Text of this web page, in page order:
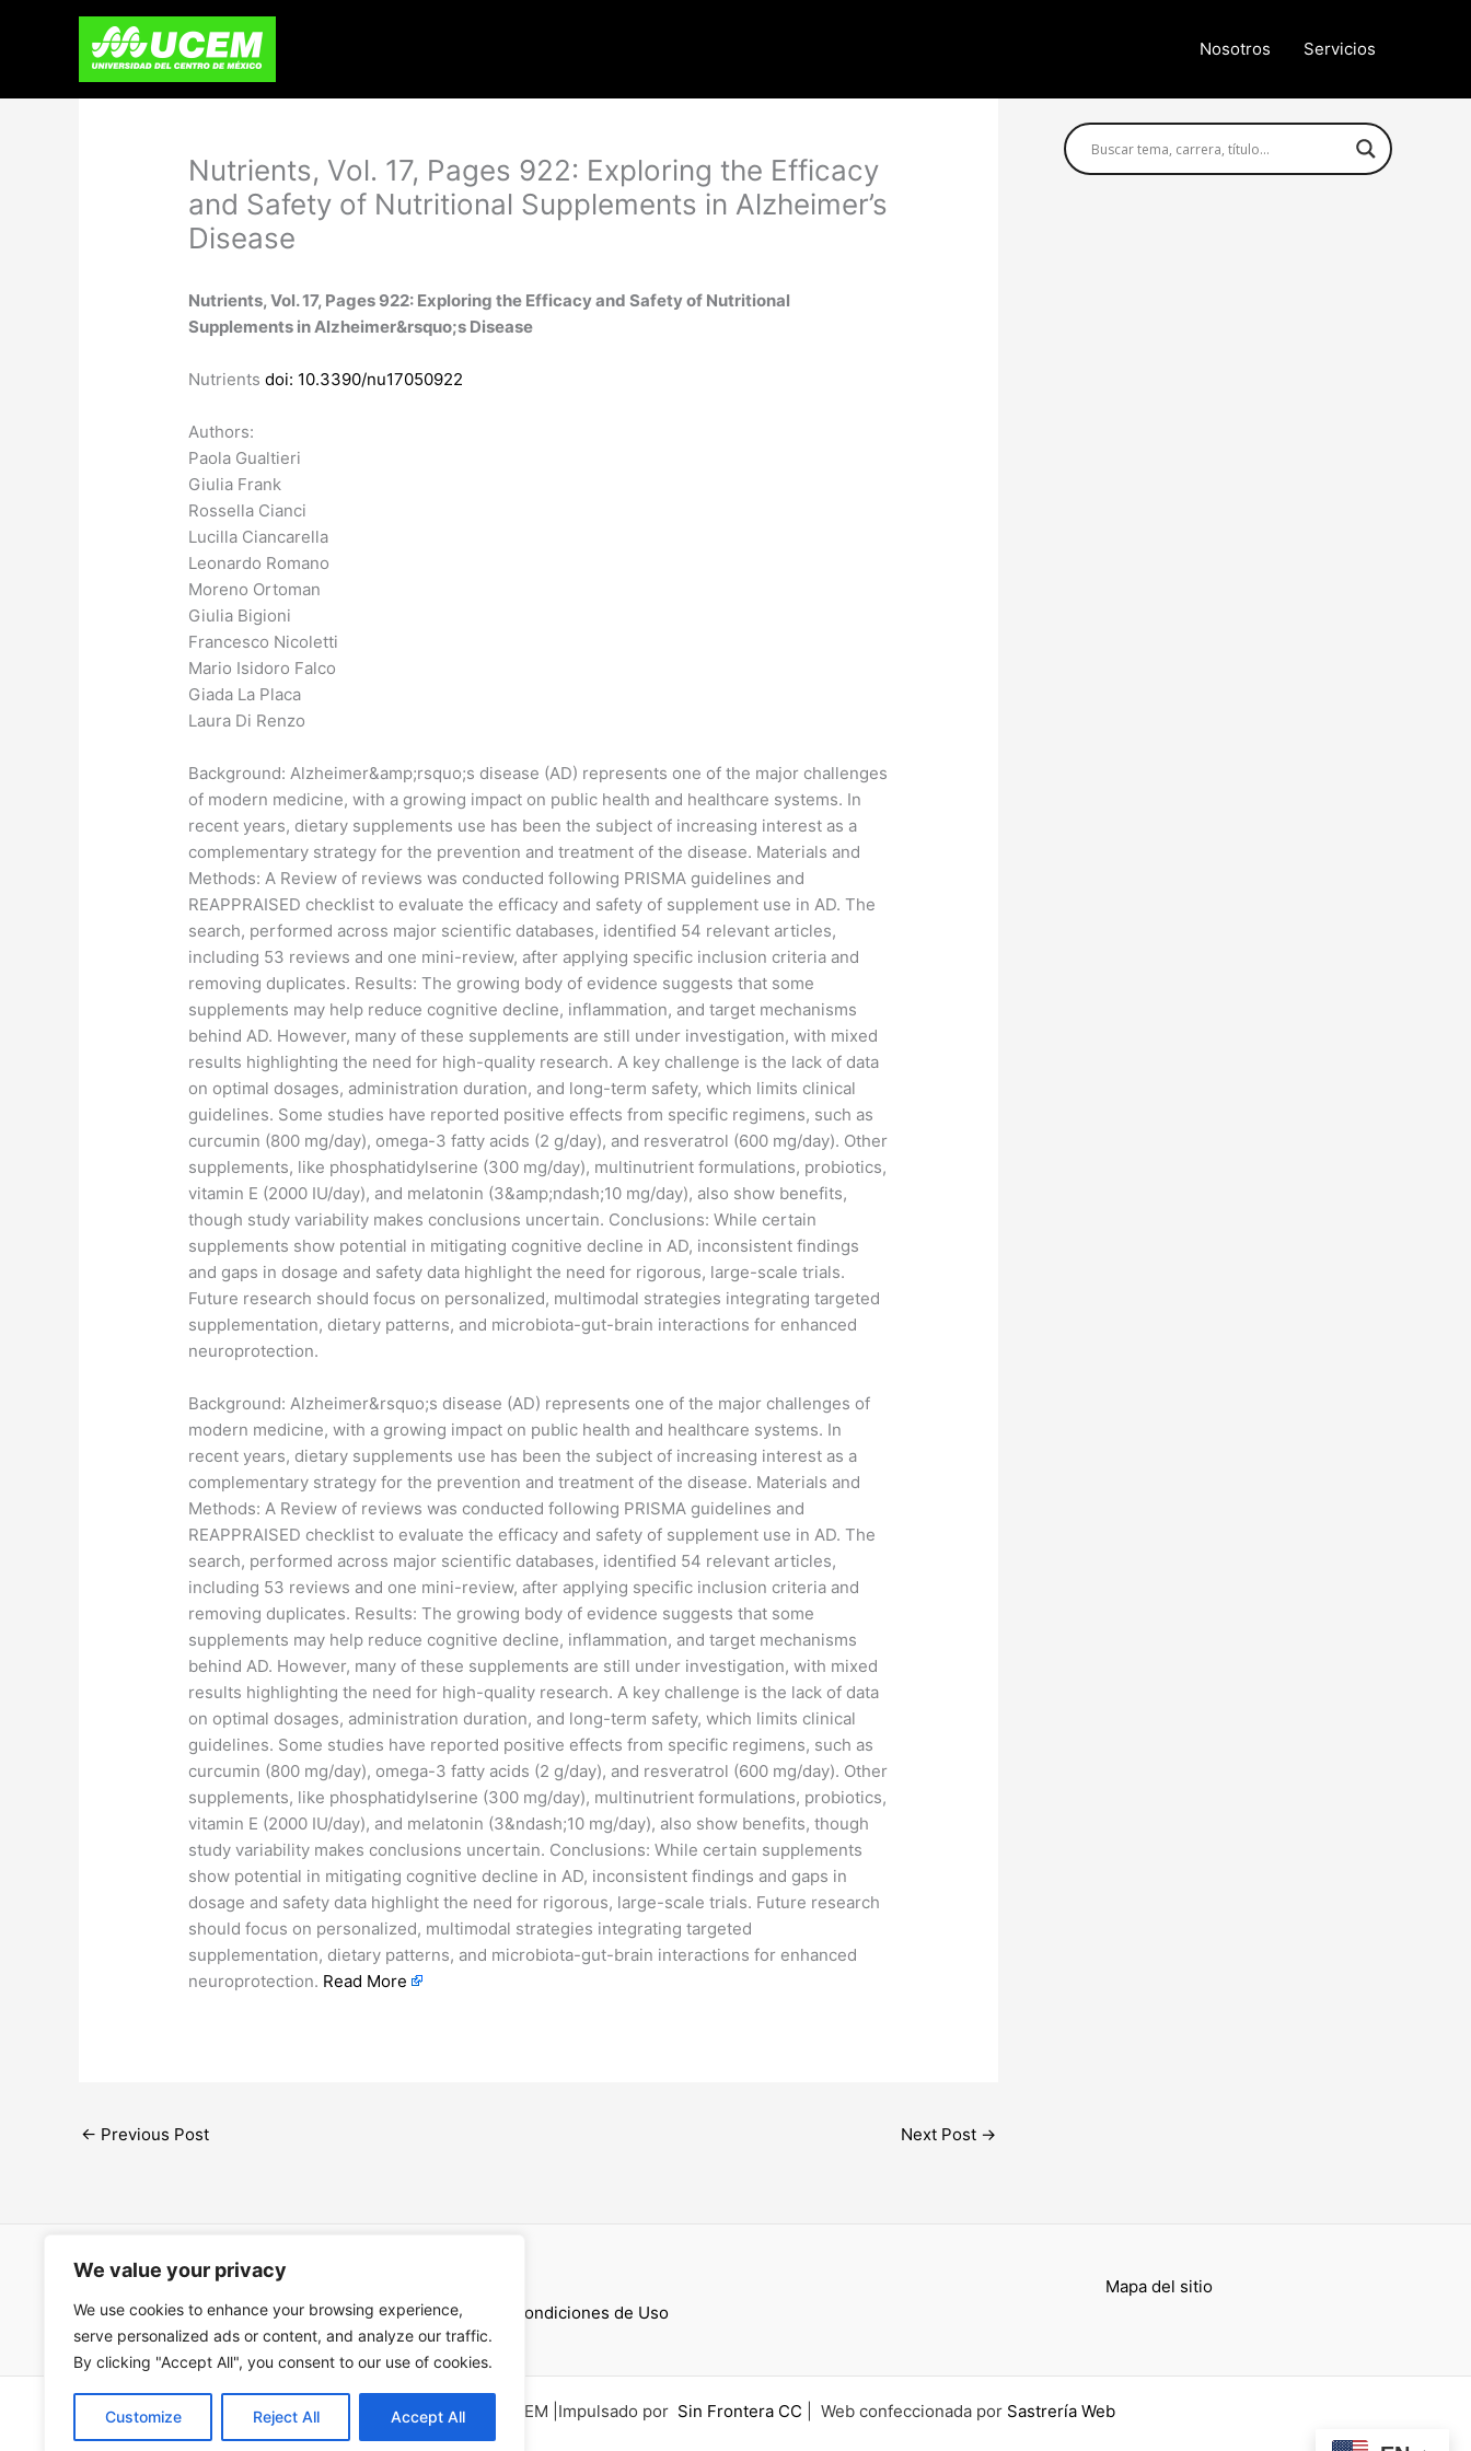
We value your privacy
We use cookies to enhance your browsing experience,
serve personalized ads or content, and analyze our traffic.
By clicking "Accept All", you consent to our use of cookies.
Customize Reject All Accept All
Nosotros Servicios
Nutrients, Vol. 17, Pages 922: Exploring the Efficacy
and Safety of Nutritional Supplements in Alzheimer’s
Disease
Nutrients, Vol. 17, Pages 922: Exploring the Efficacy and Safety of Nutritional
Supplements in Alzheimer&rsquo;s Disease
Nutrientsdoi: 10.3390/nu17050922
Authors:
Paola Gualtieri
Giulia Frank
Rossella Cianci
Lucilla Ciancarella
Leonardo Romano
Moreno Ortoman
Giulia Bigioni
Francesco Nicoletti
Mario Isidoro Falco
Giada La Placa
Laura Di Renzo
Background: Alzheimer&amp;rsquo;s disease (AD) represents one of the major challenges
of modern medicine, with a growing impact on public health and healthcare systems. In
recent years, dietary supplements use has been the subject of increasing interest as a
complementary strategy for the prevention and treatment of the disease. Materials and
Methods: A Review of reviews was conducted following PRISMA guidelines and
REAPPRAISED checklist to evaluate the efficacy and safety of supplement use in AD. The
search, performed across major scientific databases, identified 54 relevant articles,
including 53 reviews and one mini-review, after applying specific inclusion criteria and
removing duplicates. Results: The growing body of evidence suggests that some
supplements may help reduce cognitive decline, inflammation, and target mechanisms
behind AD. However, many of these supplements are still under investigation, with mixed
results highlighting the need for high-quality research. A key challenge is the lack of data
on optimal dosages, administration duration, and long-term safety, which limits clinical
guidelines. Some studies have reported positive effects from specific regimens, such as
curcumin (800 mg/day), omega-3 fatty acids (2 g/day), and resveratrol (600 mg/day). Other
supplements, like phosphatidylserine (300 mg/day), multinutrient formulations, probiotics,
vitamin E (2000 IU/day), and melatonin (3&amp;ndash;10 mg/day), also show benefits,
though study variability makes conclusions uncertain. Conclusions: While certain
supplements show potential in mitigating cognitive decline in AD, inconsistent findings
and gaps in dosage and safety data highlight the need for rigorous, large-scale trials.
Future research should focus on personalized, multimodal strategies integrating targeted
supplementation, dietary patterns, and microbiota-gut-brain interactions for enhanced
neuroprotection.
​Background: Alzheimer&rsquo;s disease (AD) represents one of the major challenges of
modern medicine, with a growing impact on public health and healthcare systems. In
recent years, dietary supplements use has been the subject of increasing interest as a
complementary strategy for the prevention and treatment of the disease. Materials and
Methods: A Review of reviews was conducted following PRISMA guidelines and
REAPPRAISED checklist to evaluate the efficacy and safety of supplement use in AD. The
search, performed across major scientific databases, identified 54 relevant articles,
including 53 reviews and one mini-review, after applying specific inclusion criteria and
removing duplicates. Results: The growing body of evidence suggests that some
supplements may help reduce cognitive decline, inflammation, and target mechanisms
behind AD. However, many of these supplements are still under investigation, with mixed
results highlighting the need for high-quality research. A key challenge is the lack of data
on optimal dosages, administration duration, and long-term safety, which limits clinical
guidelines. Some studies have reported positive effects from specific regimens, such as
curcumin (800 mg/day), omega-3 fatty acids (2 g/day), and resveratrol (600 mg/day). Other
supplements, like phosphatidylserine (300 mg/day), multinutrient formulations, probiotics,
vitamin E (2000 IU/day), and melatonin (3&ndash;10 mg/day), also show benefits, though
study variability makes conclusions uncertain. Conclusions: While certain supplements
show potential in mitigating cognitive decline in AD, inconsistent findings and gaps in
dosage and safety data highlight the need for rigorous, large-scale trials. Future research
should focus on personalized, multimodal strategies integrating targeted
supplementation, dietary patterns, and microbiota-gut-brain interactions for enhanced
neuroprotection. Read More
← Previous Post Next Post →
Términos y Condiciones de Uso
Mapa del sitio
Copyright © 2026 UCEM |Impulsado por Sin Frontera CC | Web confeccionada por Sastrería Web